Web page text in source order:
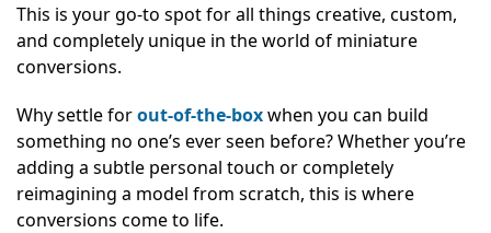
This is your go-to spot for all things creative, custom,
and completely unique in the world of miniature
conversions.
Why settle forout-of-the-boxwhen you can build
something no one’s ever seen before? Whether you’re
adding a subtle personal touch or completely
reimagining a model from scratch, this is where
conversions come to life.